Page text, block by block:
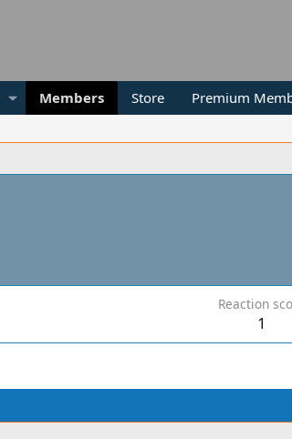
Members Store Premium
Reaction
1